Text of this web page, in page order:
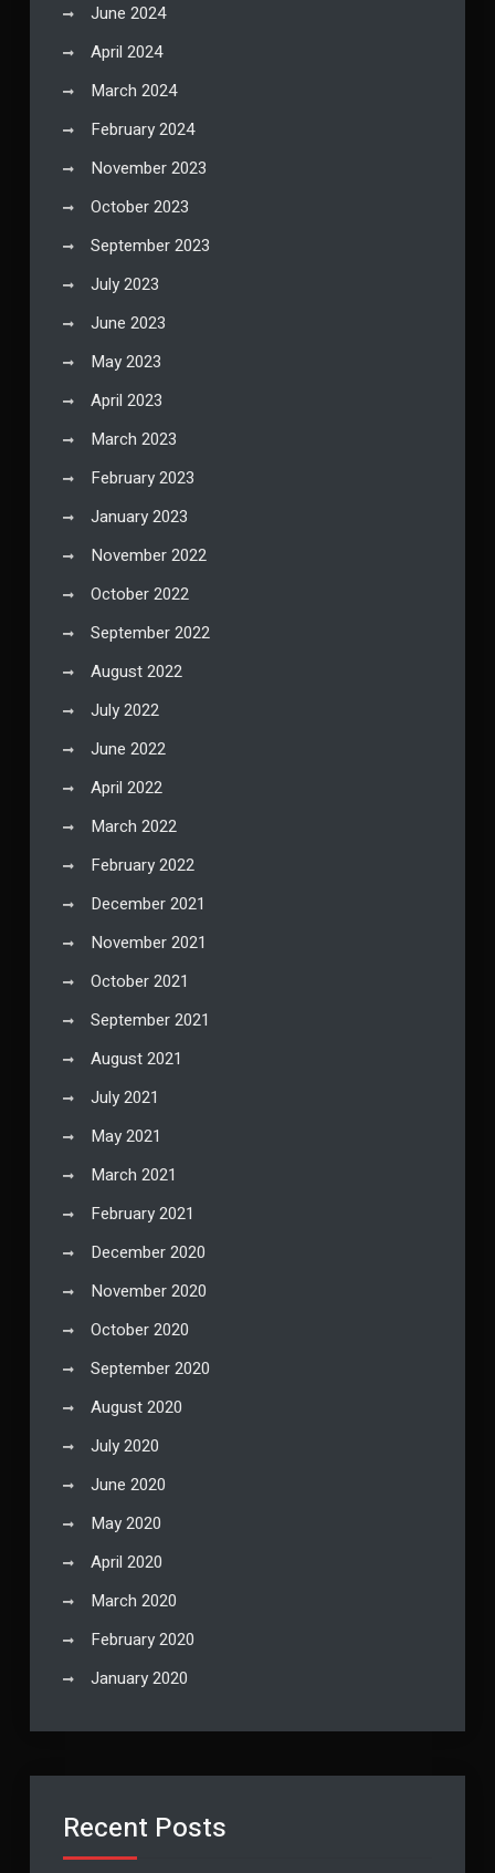
June 2024
April 2024
March 2024
February 2024
November 2023
October 2023
September 2023
July 2023
June 2023
May 2023
April 2023
March 2023
February 2023
January 2023
November 2022
October 2022
September 2022
August 2022
July 2022
June 2022
April 2022
March 2022
February 2022
December 2021
November 2021
October 2021
September 2021
August 2021
July 2021
May 2021
March 2021
February 2021
December 2020
November 2020
October 2020
September 2020
August 2020
July 2020
June 2020
May 2020
April 2020
March 2020
February 2020
January 2020
Recent Posts